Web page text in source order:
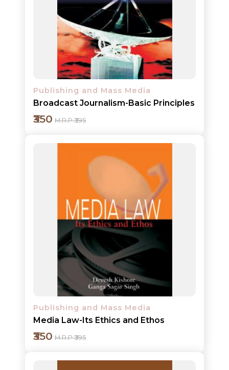
Add to cart
Detail
Publishing and Mass Media
Broadcast Journalism-Basic Principles
₹350 M.R.P ₹395
Add to cart
Detail
Publishing and Mass Media
Media Law-Its Ethics and Ethos
₹350 M.R.P ₹395